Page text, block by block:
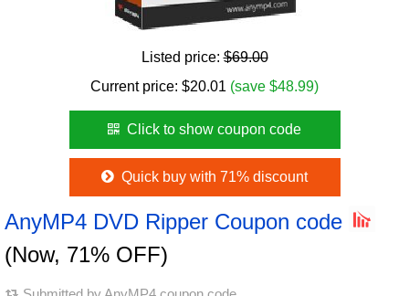
Listed price:$69.00
Current price: $20.01 (save $48.99)
Click to show coupon code
Quick buy with 71% discount
AnyMP4 DVD Ripper Coupon code
(Now, 71% OFF)